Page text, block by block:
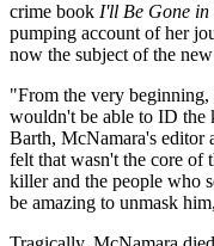
crime book I'll Be Gone in
pumping account of her
now the subject of the
"From the very
wouldn't be able to ID the
Barth, McNamara's editor
felt that wasn't the core of
killer and the people who
be amazing to unmask